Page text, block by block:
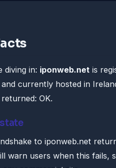
diving in: iponweb.net is
and currently hosted in
OK.
state
to iponweb.net
warn users when this fails,